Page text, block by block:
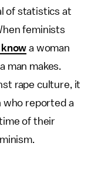
of statistics at
feminists
a woman
man makes.
rape culture, it
who reported a
of their